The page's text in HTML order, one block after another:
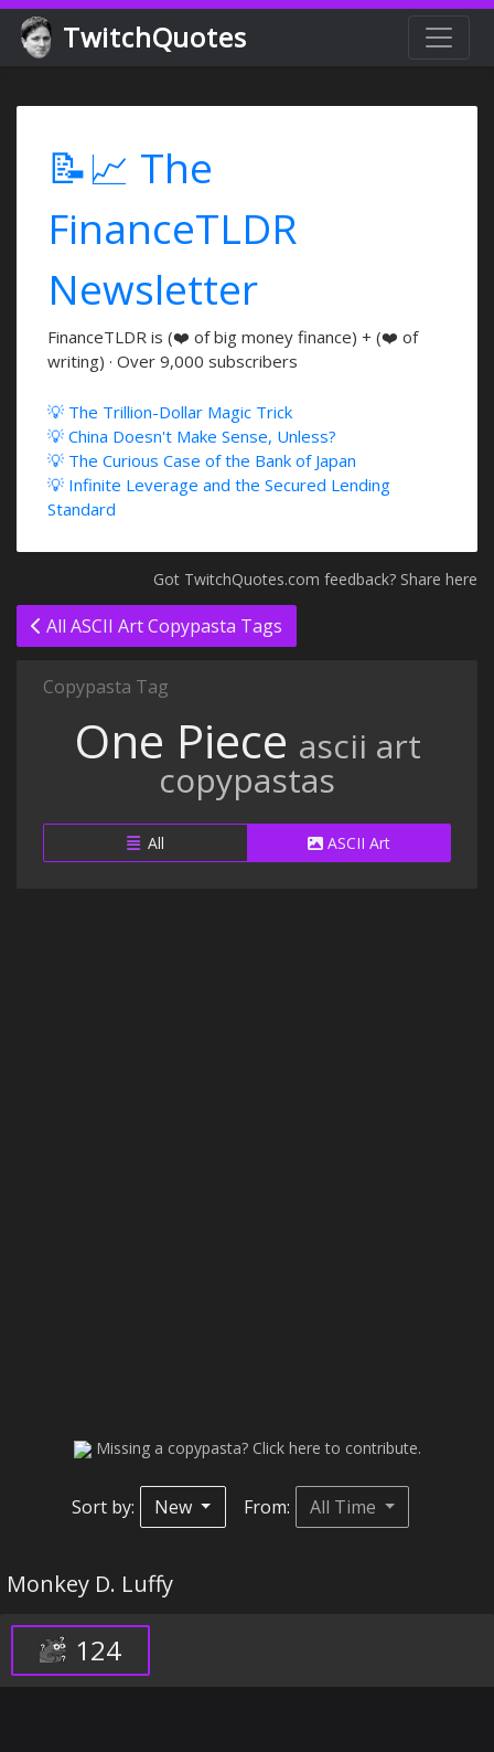
TwitchQuotes
📝📈 The
FinanceTLDR
Newsletter
FinanceTLDR is (❤️ of big money finance) + (❤️ of
writing) · Over 9,000 subscribers
💡 The Trillion-Dollar Magic Trick
💡 China Doesn't Make Sense, Unless?
💡 The Curious Case of the Bank of Japan
💡 Infinite Leverage and the Secured Lending
Standard
Got TwitchQuotes.com feedback? Share here
All ASCII Art Copypasta Tags
Copypasta Tag
One Piece ascii art
copypastas
All ASCII Art
Missing a copypasta? Click here to contribute.
Sort by: New From: All Time
Monkey D. Luffy
124